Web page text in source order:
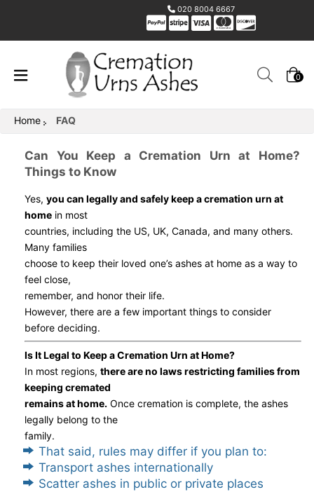
020 8004 6667
0
Home FAQ
Can You Keep a Cremation Urn at Home?
Things to Know
Yes, you can legally and safely keep a cremation urn at
home in most
countries, including the US, UK, Canada, and many others.
Many families
choose to keep their loved one’s ashes at home as a way to
feel close,
remember, and honor their life.
However, there are a few important things to consider
before deciding.
Is It Legal to Keep a Cremation Urn at Home?
In most regions, there are no laws restricting families from
keeping cremated
remains at home. Once cremation is complete, the ashes
legally belong to the
family.
That said, rules may differ if you plan to:
Transport ashes internationally
Scatter ashes in public or private places